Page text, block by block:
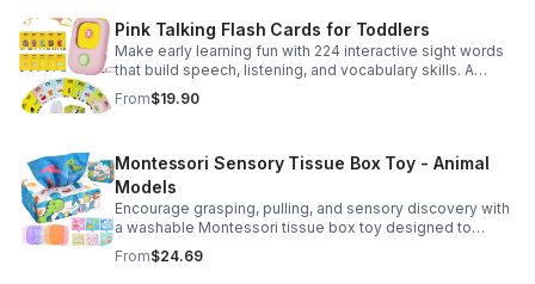
Pink Talking Flash Cards for Toddlers
Make early learning fun with 224 interactive sight words
that build speech, listening, and vocabulary skills. A
Montessori-inspired educational toy for ages 1–5.
From$19.90
Montessori Sensory Tissue Box Toy - Animal
Models
Encourage grasping, pulling, and sensory discovery with
a washable Montessori tissue box toy designed to
support early development through hands-on play.
From$24.69